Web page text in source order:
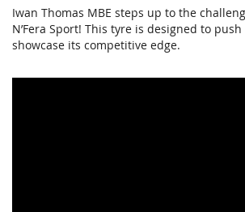
Iwan Thomas MBE steps up to the
N’Fera Sport! This tyre is designed to
showcase its competitive edge.